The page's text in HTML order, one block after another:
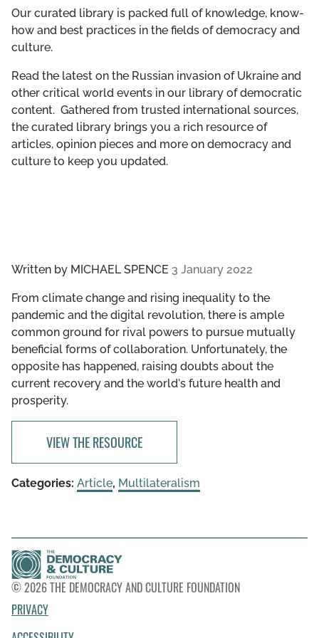
GET INVOLVED
LIBRARY
Our curated library is packed full of knowledge, know-
how and best practices in the fields of democracy and
culture.
Read the latest on the Russian invasion of Ukraine and
other critical world events in our library of democratic
content. Gathered from trusted international sources,
the curated library brings you a rich resource of
articles, opinion pieces and more on democracy and
culture to keep you updated.
Written by MICHAEL SPENCE 3 January 2022
From climate change and rising inequality to the
pandemic and the digital revolution, there is ample
common ground for rival powers to pursue mutually
beneficial forms of collaboration. Unfortunately, the
opposite has happened, raising doubts about the
current recovery and the world's future health and
prosperity.
VIEW THE RESOURCE
Categories: Article, Multilateralism
© 2026 THE DEMOCRACY AND CULTURE FOUNDATION
PRIVACY